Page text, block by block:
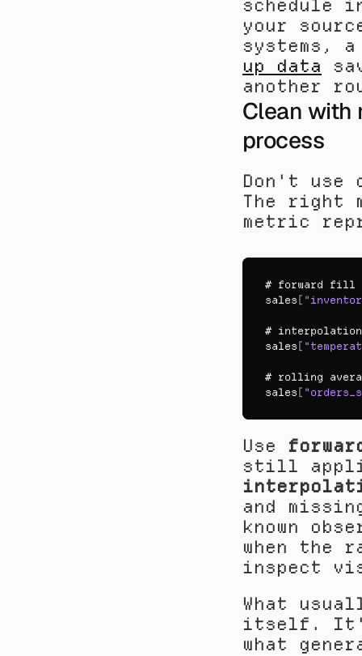
schedule
your
systems,
up data
another
Clean with
process
Don't
The right
metric
# forward fill
sales[
#
sales[
# rolling
sales[
Use
and
known
when the
inspect
What
itself. It's
what